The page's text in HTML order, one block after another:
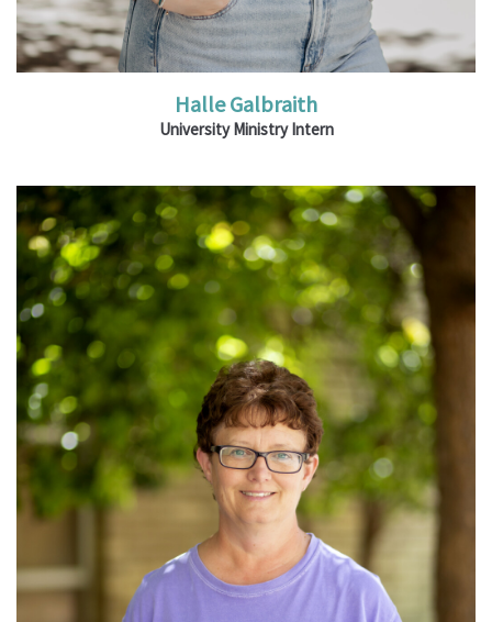
Halle Galbraith
University Ministry Intern
Ministries: Teaching Ministry
Read More